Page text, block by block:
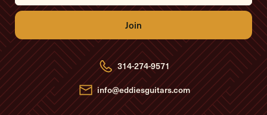
i
l
d
d
r
e
s
s
314-274-9571
info@eddiesguitars.com